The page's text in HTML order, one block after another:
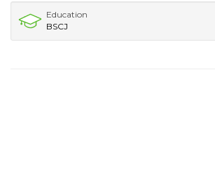
Education
BSCJ